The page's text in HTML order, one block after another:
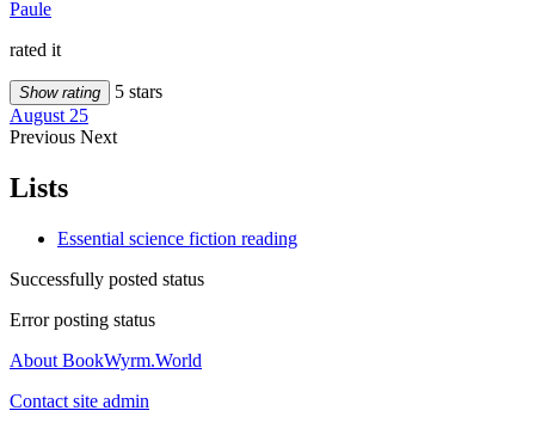
Paule
rated it
Show rating
5 stars
August 25
Previous Next
Lists
Essential science fiction reading
Successfully posted status
Error posting status
About BookWyrm.World
Contact site admin